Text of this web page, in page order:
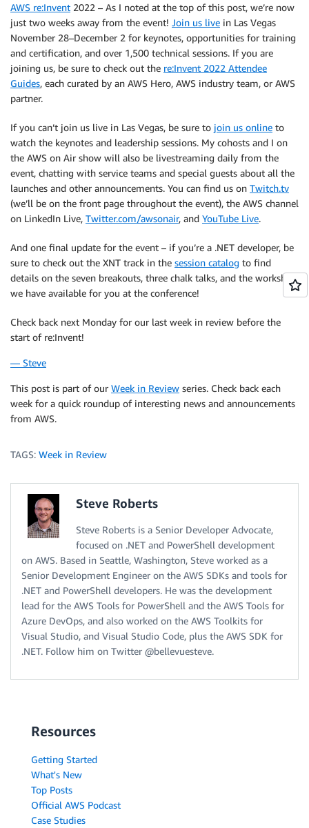
AWS re:Invent 2022 – As I noted at the top of this post, we’re now
just two weeks away from the event! Join us live in Las Vegas
November 28–December 2 for keynotes, opportunities for training
and certification, and over 1,500 technical sessions. If you are
joining us, be sure to check out the re:Invent 2022 Attendee
Guides, each curated by an AWS Hero, AWS industry team, or AWS
partner.
If you can’t join us live in Las Vegas, be sure to join us online to
watch the keynotes and leadership sessions. My cohosts and I on
the AWS on Air show will also be livestreaming daily from the
event, chatting with service teams and special guests about all the
launches and other announcements. You can find us on Twitch.tv
(we’ll be on the front page throughout the event), the AWS channel
on LinkedIn Live, Twitter.com/awsonair, and YouTube Live.
And one final update for the event – if you’re a .NET developer, be
sure to check out the XNT track in the session catalog to find
details on the seven breakouts, three chalk talks, and the workshop
we have available for you at the conference!
Check back next Monday for our last week in review before the
start of re:Invent!
— Steve
This post is part of our Week in Review series. Check back each
week for a quick roundup of interesting news and announcements
from AWS.
TAGS: Week in Review
Steve Roberts
Steve Roberts is a Senior Developer Advocate,
focused on .NET and PowerShell development
on AWS. Based in Seattle, Washington, Steve worked as a
Senior Development Engineer on the AWS SDKs and tools for
.NET and PowerShell developers. He was the development
lead for the AWS Tools for PowerShell and the AWS Tools for
Azure DevOps, and also worked on the AWS Toolkits for
Visual Studio, and Visual Studio Code, plus the AWS SDK for
.NET. Follow him on Twitter @bellevuesteve.
Resources
Getting Started
What's New
Top Posts
Official AWS Podcast
Case Studies